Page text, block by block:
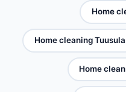
Home
Home cleaning Tuusula
Home